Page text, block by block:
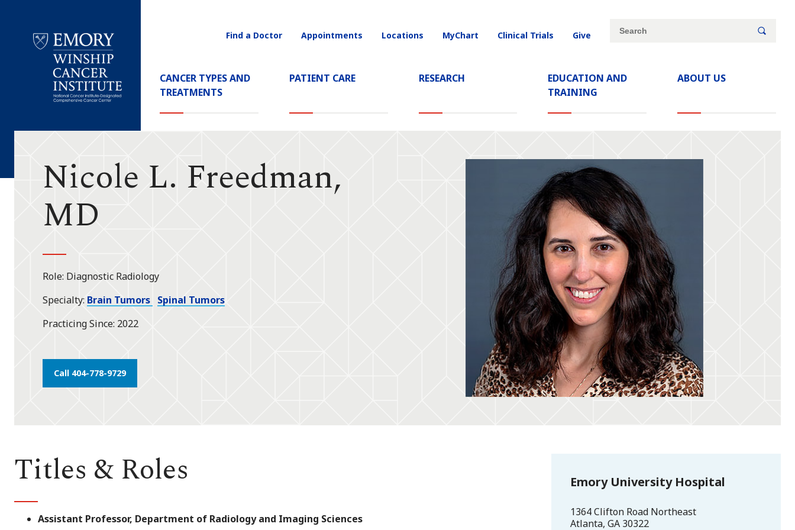
Cancer
Main
Navigation
CANCER TYPES AND
TREATMENTS
PATIENT CARE RESEARCH
EDUCATION AND
TRAINING
ABOUT US
Utility
Find a Doctor Appointments Locations MyChart Clinical Trials Give
Site
Search
Nicole L. Freedman,
MD
Role Diagnostic Radiology
Specialty Brain Tumors Spinal Tumors
Practicing Since 2022
Call 404-778-9729
Titles & Roles
Assistant Professor, Department of Radiology and Imaging Sciences
Emory University Hospital
1364 Clifton Road Northeast
Atlanta, GA 30322